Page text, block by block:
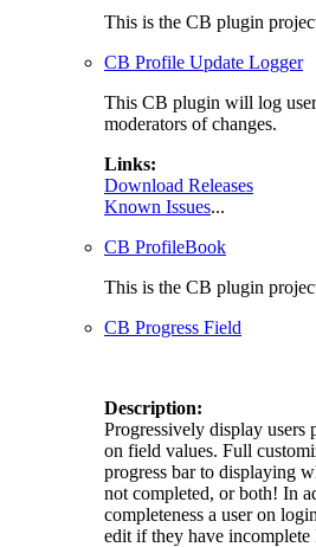
This is the CB plugin
CB Profile Update Logger
This CB plugin will log
moderators of changes.
Links:
Download Releases
Known Issues...
CB ProfileBook
This is the CB plugin
CB Progress Field
Description:
Progressively display users
on field values. Full
progress bar to displaying
not completed, or both! In
completeness a user on
edit if they have incomplete